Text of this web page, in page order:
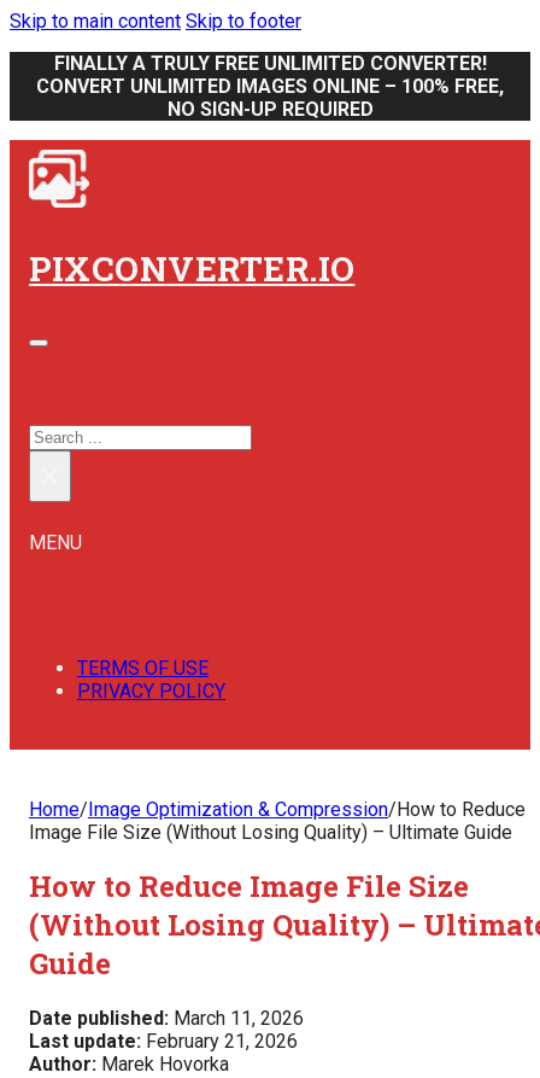
Skip to main content Skip to footer
FINALLY A TRULY FREE UNLIMITED CONVERTER!
CONVERT UNLIMITED IMAGES ONLINE – 100% FREE,
NO SIGN-UP REQUIRED
PIXCONVERTER.IO
SEARCH
MENU
TERMS OF USE
PRIVACY POLICY
Home/Image Optimization & Compression/How to Reduce
Image File Size (Without Losing Quality) – Ultimate Guide
How to Reduce Image File Size
(Without Losing Quality) –
Guide
Date published: March 11, 2026
Last update: February 21, 2026
Author: Marek Hovorka